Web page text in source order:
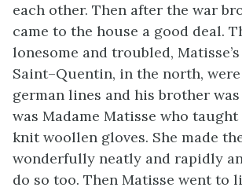
each other. Then after the war
came to the house a good deal.
lonesome and troubled,
Saint–Quentin, in the north,
german lines and his brother
was Madame Matisse who
knit woollen gloves. She made
wonderfully neatly and rapidly
do so too. Then Matisse went to